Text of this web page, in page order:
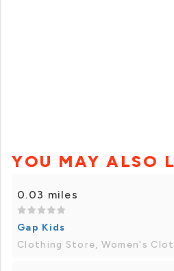
YOU MAY ALSO
0.03 miles
Gap Kids
Clothing Store, Women's